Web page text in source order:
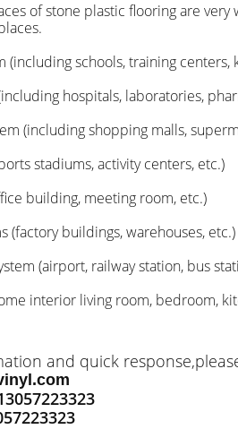
of stone plastic flooring are
(including schools, training
hospitals, laboratories,
(including shopping malls,
stadiums, activity centers, etc.)
building, meeting room, etc.)
(factory buildings, warehouses, etc.)
(airport, railway station, bus
interior living room, bedroom,
and quick